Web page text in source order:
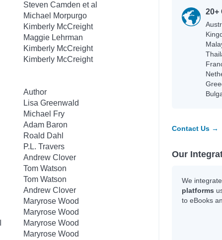
Steven Camden et al
Michael Morpurgo
Kimberly McCreight
Maggie Lehrman
Kimberly McCreight
Kimberly McCreight
Author
Lisa Greenwald
Michael Fry
Adam Baron
Roald Dahl
P.L. Travers
Andrew Clover
Tom Watson
Tom Watson
Andrew Clover
Maryrose Wood
Maryrose Wood
Maryrose Wood
Maryrose Wood
20+
Contact Us →
Our
We
platforms
to eBooks